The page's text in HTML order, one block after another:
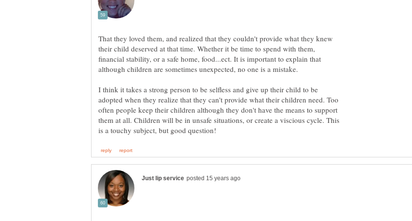
That they loved them, and realized that they couldn't provide what they knew
their child deserved at that time. Whether it be time to spend with them,
financial stability, or a safe home, food...ect. It is important to explain that
although children are sometimes unexpected, no one is a mistake.
I think it takes a strong person to be selfless and give up their child to be
adopted when they realize that they can't provide what their children need. Too
often people keep their children although they don't have the means to support
them at all. Children will be in unsafe situations, or create a viscious cycle. This